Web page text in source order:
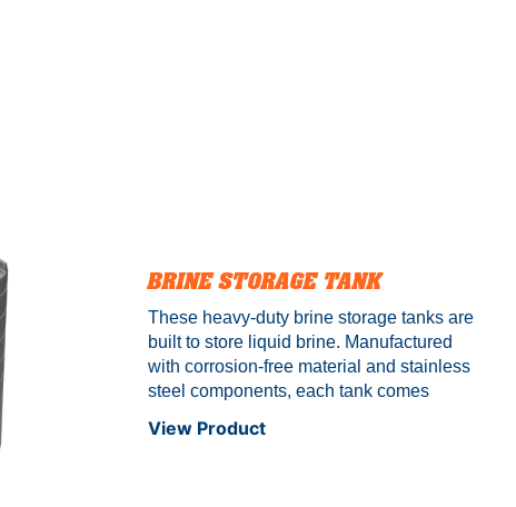
BRINE STORAGE TANK
These heavy-duty brine storage tanks are
built to store liquid brine. Manufactured
with corrosion-free material and stainless
steel components, each tank comes
warranty. Conquer every storm with
View Product